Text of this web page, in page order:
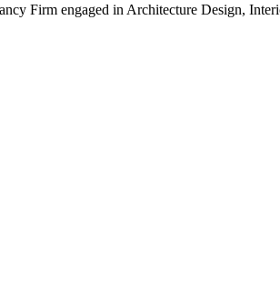
Firm engaged in Architecture Design,